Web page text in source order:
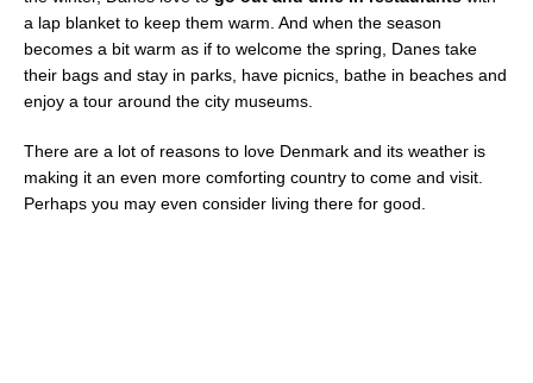
a lap blanket to keep them warm. And when the season
becomes a bit warm as if to welcome the spring, Danes take
their bags and stay in parks, have picnics, bathe in beaches and
enjoy a tour around the city museums.
There are a lot of reasons to love Denmark and its weather is
making it an even more comforting country to come and visit.
Perhaps you may even consider living there for good.